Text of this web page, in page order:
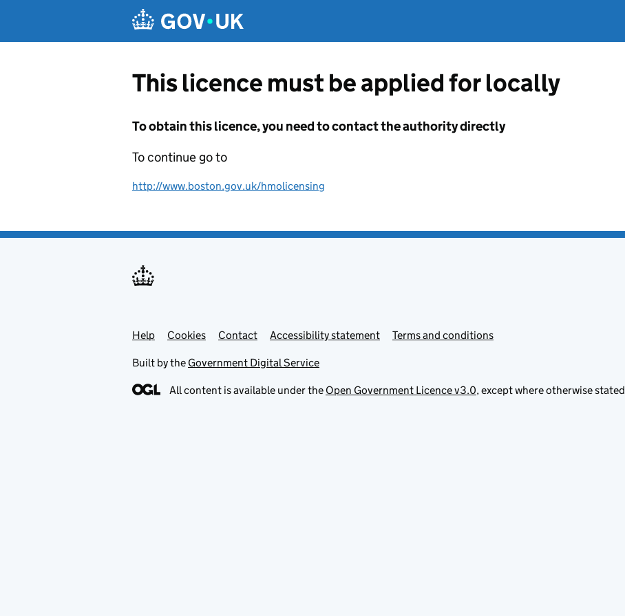
This licence must be applied for locally
To obtain this licence, you need to contact the authority directly
To continue go to
http://www.boston.gov.uk/hmolicensing
Support links
Help Cookies Contact Accessibility statement Terms and conditions
Built by the Government Digital Service
All content is available under the Open Government Licence v3.0, except where otherwise stated